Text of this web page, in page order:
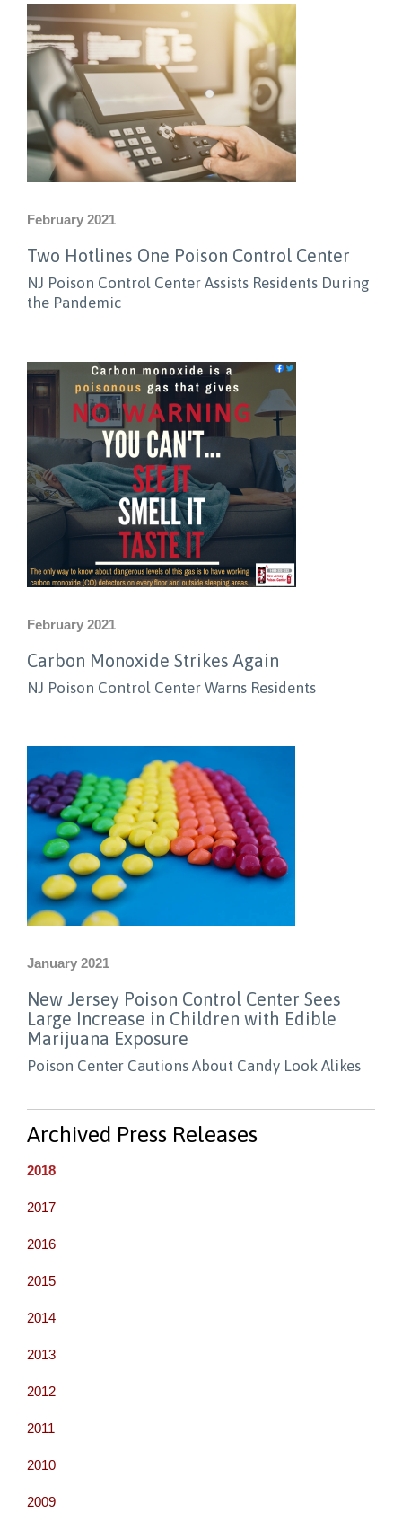
February 2021
Two Hotlines One Poison Control Center
NJ Poison Control Center Assists Residents During
the Pandemic
February 2021
Carbon Monoxide Strikes Again
NJ Poison Control Center Warns Residents
January 2021
New Jersey Poison Control Center Sees
Large Increase in Children with Edible
Marijuana Exposure
Poison Center Cautions About Candy Look Alikes
Archived Press Releases
2018
2017
2016
2015
2014
2013
2012
2011
2010
2009